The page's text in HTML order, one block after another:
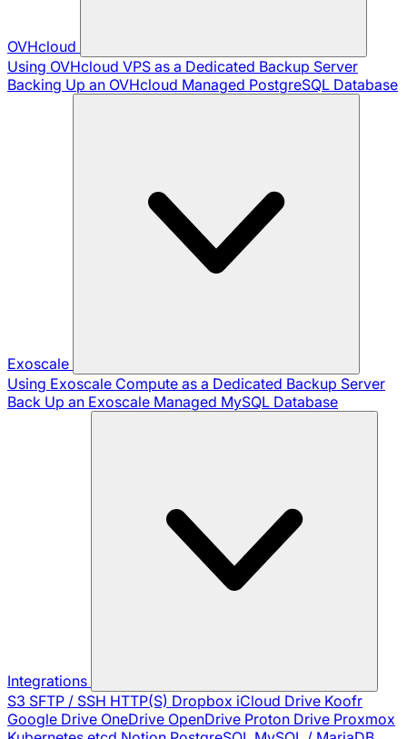
OVHcloud
Using OVHcloud VPS as a Dedicated Backup Server
Backing Up an OVHcloud Managed PostgreSQL Database
Exoscale
Using Exoscale Compute as a Dedicated Backup Server
Back Up an Exoscale Managed MySQL Database
Integrations
S3 SFTP / SSH HTTP(S) Dropbox iCloud Drive Koofr
Google Drive OneDrive OpenDrive Proton Drive Proxmox